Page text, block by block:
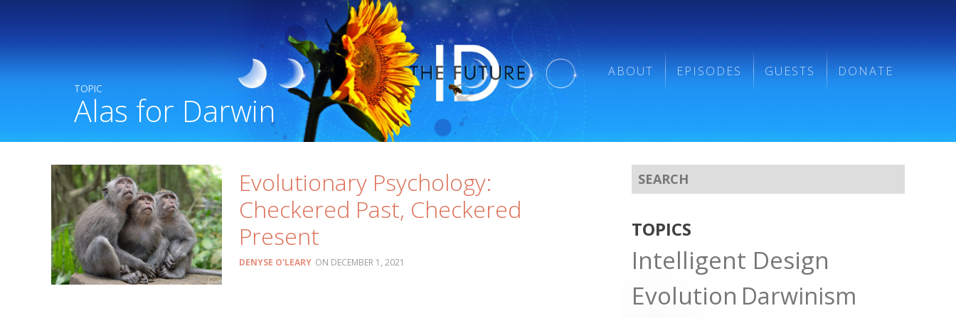
ABOUT EPISODES GUESTS DONATE
TOPIC
Alas for Darwin
Evolutionary Psychology:
Checkered Past, Checkered
Present
DENYSE O'LEARY DECEMBER 1, 2021
TOPICS
Intelligent Design
Evolution Darwinism